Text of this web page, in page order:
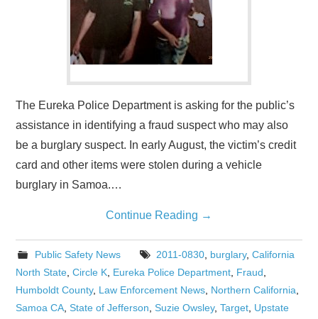
The Eureka Police Department is asking for the public’s
assistance in identifying a fraud suspect who may also
be a burglary suspect. In early August, the victim’s credit
card and other items were stolen during a vehicle
burglary in Samoa.…
Continue Reading →
Public Safety News 2011-0830, burglary, California
North State ,Circle K Eureka Police Department Fraud
Humboldt County, Law Enforcement News Northern California
Samoa CA ,State of Jefferson ,Suzie Owsley,Target Upstate